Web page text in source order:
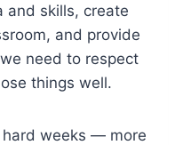
and skills, create
and provide
need to respect
things well.
weeks — more